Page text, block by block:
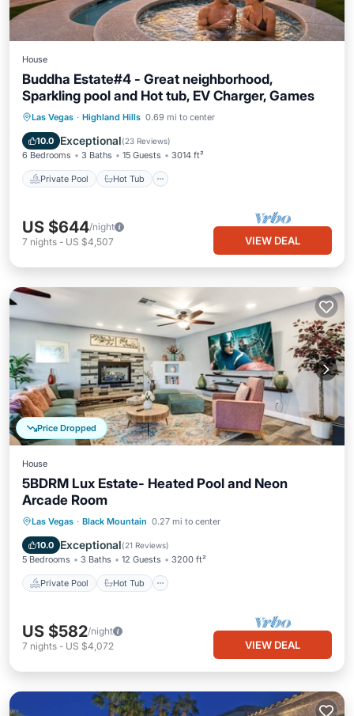
House
Buddha Estate#4 - Great neighborhood,
Sparkling pool and Hot tub, EV Charger, Games
Las Vegas · Highland Hills 0.69 mi to center
10.0 Exceptional(23 Reviews)
6 Bedrooms 3 Baths 15 Guests 3014 ft²
Private Pool Hot Tub
Private Pool Hot Tub
Pool
US $644/night
7 nights - US $4,507 VIEW DEAL
Price Dropped
House
5BDRM Lux Estate- Heated Pool and Neon
Arcade Room
Las Vegas · Black Mountain 0.27 mi to center
10.0 Exceptional(21 Reviews)
5 Bedrooms 3 Baths 12 Guests 3200 ft²
Private Pool Hot Tub
Private Pool Hot Tub
Pool
Balcony/Terrace
US $582/night
7 nights - US $4,072 VIEW DEAL